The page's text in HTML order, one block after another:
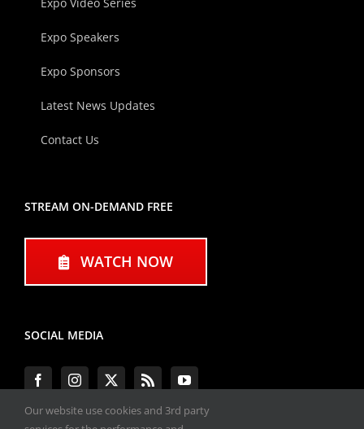
Expo Speakers
Expo Sponsors
Latest News Updates
Contact Us
STREAM ON-DEMAND FREE
WATCH NOW
SOCIAL MEDIA
Our website use cookies and 3rd party